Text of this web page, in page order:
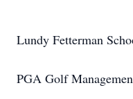
Lundy Fetterman
PGA Golf